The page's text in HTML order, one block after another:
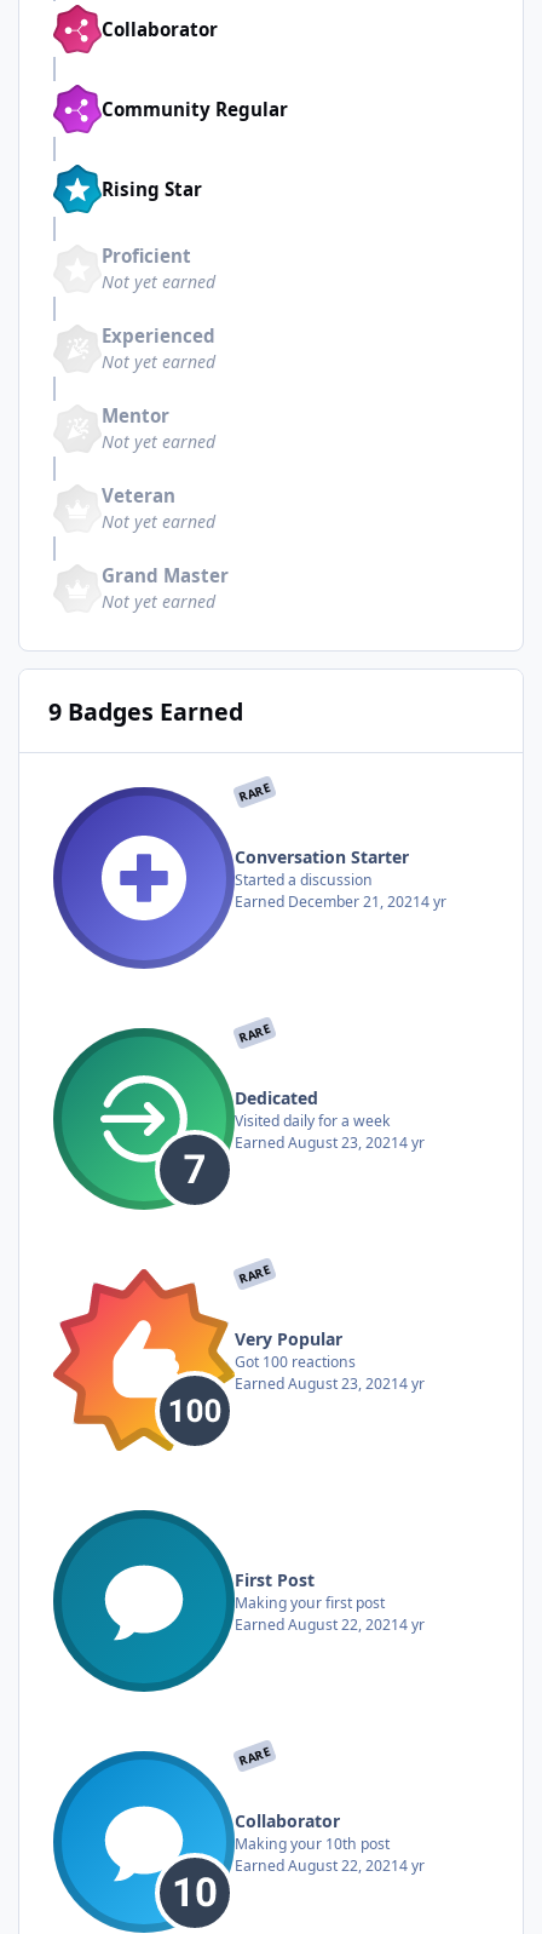
Collaborator
Community Regular
Rising Star
Proficient
Not yet earned
Experienced
Not yet earned
Mentor
Not yet earned
Veteran
Not yet earned
Grand Master
Not yet earned
9 Badges Earned
RARE
Conversation Starter
Started a discussion
Earned December 21, 20214 yr
RARE
Dedicated
Visited daily for a week
EarnedAugust 23, 20214 yr
RARE
Very Popular
Got 100 reactions
EarnedAugust 23, 20214 yr
First Post
Making your first post
EarnedAugust 22, 20214 yr
RARE
Collaborator
Making your 10th post
EarnedAugust 22, 20214 yr